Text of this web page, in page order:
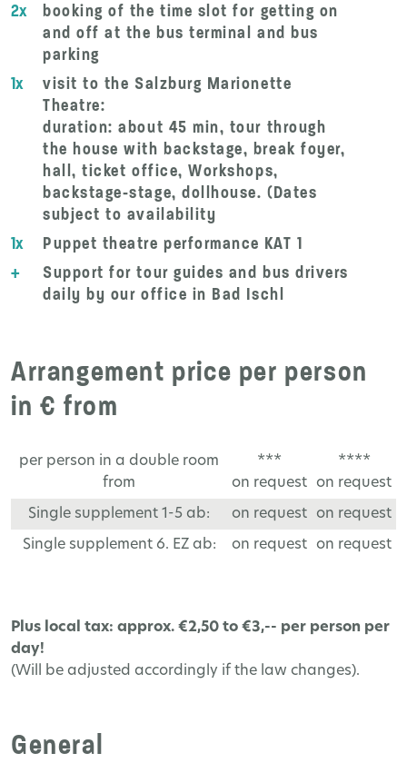
2x
booking of the time slot for getting on
and off at the bus terminal and bus
parking
1x
visit to the Salzburg Marionette
Theatre:
duration: about 45 min, tour through
the house with backstage, break foyer,
hall, ticket office, Workshops,
backstage-stage, dollhouse. (Dates
subject to availability
1x
Puppet theatre performance KAT 1
+
Support for tour guides and bus drivers
daily by our office in Bad Ischl
Arrangement price per person
in € from
per person in a double room
from
***
on request
****
on request
Single supplement 1-5 ab: on request on request
Single supplement 6. EZ ab: on request on request
Plus local tax: approx. €2,50 to €3,-- per person per
day!
(Will be adjusted accordingly if the law changes).
General